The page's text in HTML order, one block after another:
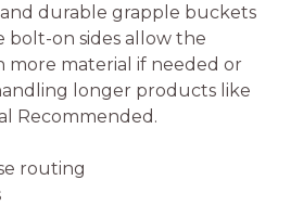
durable grapple buckets
bolt-on sides allow the
more material if needed or
longer products like
Recommended.
routing